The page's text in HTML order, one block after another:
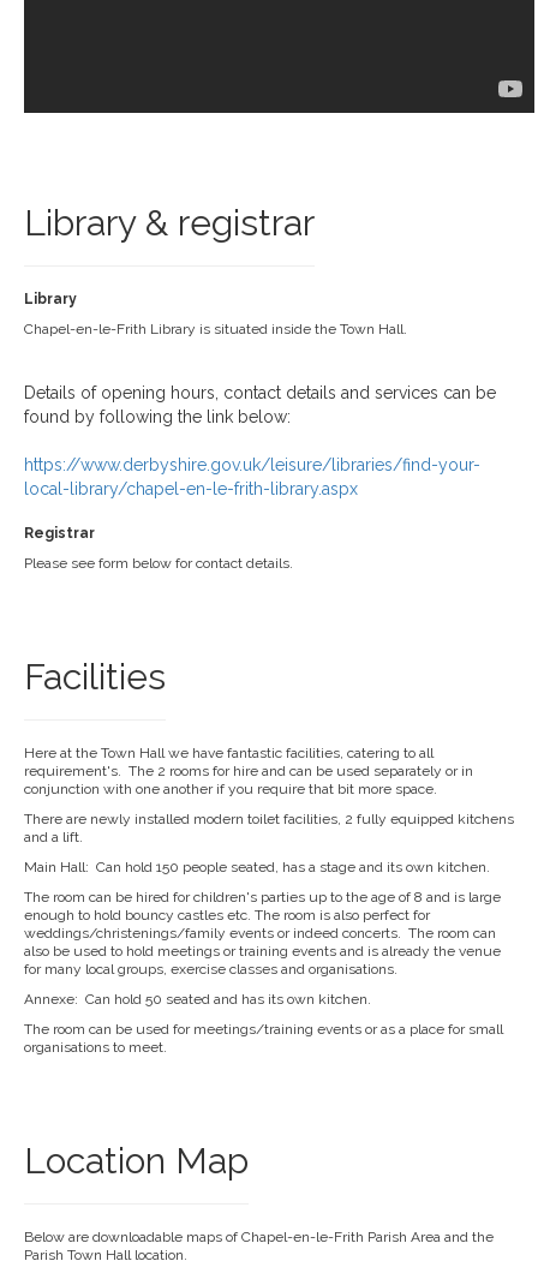
Library & registrar
Library
Chapel-en-le-Frith Library is situated inside the Town Hall.
Details of opening hours, contact details and services can be
found by following the link below:
https://www.derbyshire.gov.uk/leisure/libraries/find-your-
local-library/chapel-en-le-frith-library.aspx
Registrar
Please see form below for contact details.
Facilities
Here at the Town Hall we have fantastic facilities, catering to all
requirement's. The 2 rooms for hire and can be used separately or in
conjunction with one another if you require that bit more space.
There are newly installed modern toilet facilities, 2 fully equipped kitchens
and a lift.
Main Hall: Can hold 150 people seated, has a stage and its own kitchen.
The room can be hired for children's parties up to the age of 8 and is large
enough to hold bouncy castles etc. The room is also perfect for
weddings/christenings/family events or indeed concerts. The room can
also be used to hold meetings or training events and is already the venue
for many local groups, exercise classes and organisations.
Annexe: Can hold 50 seated and has its own kitchen.
The room can be used for meetings/training events or as a place for small
organisations to meet.
Location Map
Below are downloadable maps of Chapel-en-le-Frith Parish Area and the
Parish Town Hall location.